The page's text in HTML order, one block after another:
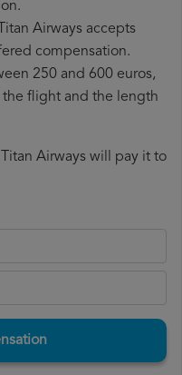
Airways accepts
compensation.
250 and 600 euros,
flight and the length
Airways will pay it to